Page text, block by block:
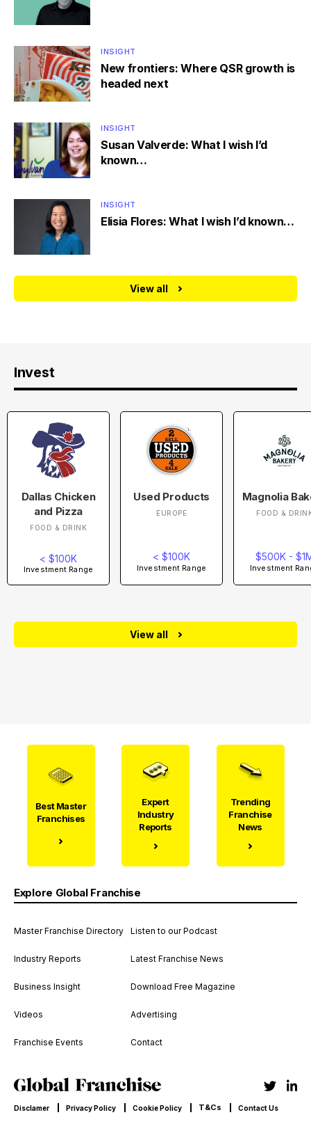
INSIGHT
New frontiers: Where QSR growth is
headed next
INSIGHT
Susan Valverde: What I wish I’d
known…
INSIGHT
Elisia Flores: What I wish I’d known…
View all
Invest
Dallas Chicken
and Pizza
FOOD & DRINK
< $100K
Investment Range
Used Products
EUROPE
< $100K
Investment Range
Magnolia
FOOD &
$500K -
Investment
View all
Best Master
Franchises
Expert
Industry
Reports
Trending
Franchise
News
Explore Global Franchise
Master Franchise Directory
Industry Reports
Business Insight
Videos
Franchise Events
Listen to our Podcast
Latest Franchise News
Download Free Magazine
Advertising
Contact
Disclamer Privacy Policy Cookie Policy T&Cs Contact Us